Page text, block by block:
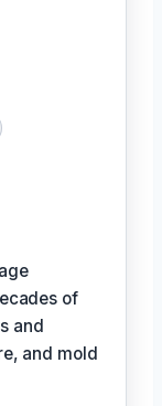
of
and
and mold